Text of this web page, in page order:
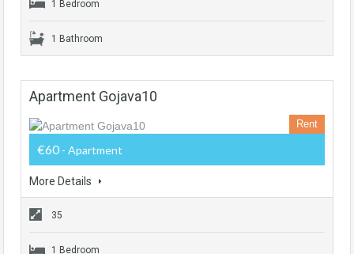
1 Bedroom
1 Bathroom
Apartment Gojava10
Rent
€60 - Apartment
More Details
35
1 Bedroom